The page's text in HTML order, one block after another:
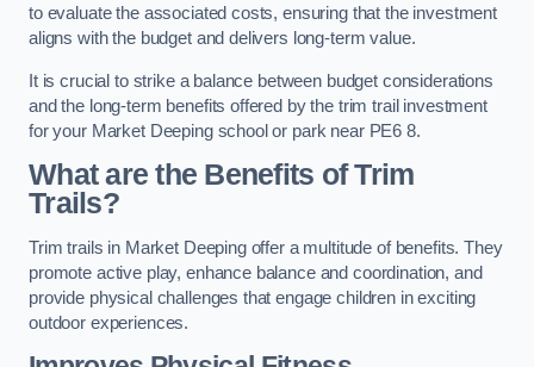
to evaluate the associated costs, ensuring that the investment
aligns with the budget and delivers long-term value.
It is crucial to strike a balance between budget considerations
and the long-term benefits offered by the trim trail investment
for your Market Deeping school or park near PE6 8.
What are the Benefits of Trim
Trails?
Trim trails in Market Deeping offer a multitude of benefits. They
promote active play, enhance balance and coordination, and
provide physical challenges that engage children in exciting
outdoor experiences.